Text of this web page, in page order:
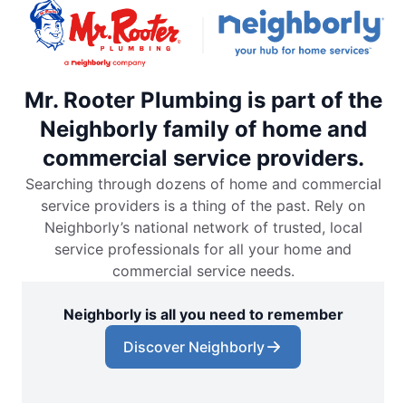
Mr. Rooter Plumbing is part of the
Neighborly family of home and
commercial service providers.
Searching through dozens of home and commercial
service providers is a thing of the past. Rely on
Neighborly’s national network of trusted, local
service professionals for all your home and
commercial service needs.
Neighborly is all you need to remember
Discover Neighborly